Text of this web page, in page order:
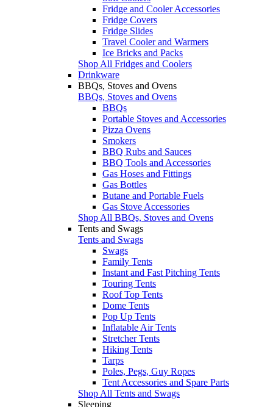
Fridge and Cooler Accessories
Fridge Covers
Fridge Slides
Travel Cooler and Warmers
Ice Bricks and Packs
Shop All Fridges and Coolers
Drinkware
BBQs, Stoves and Ovens
BBQs, Stoves and Ovens
BBQs
Portable Stoves and Accessories
Pizza Ovens
Smokers
BBQ Rubs and Sauces
BBQ Tools and Accessories
Gas Hoses and Fittings
Gas Bottles
Butane and Portable Fuels
Gas Stove Accessories
Shop All BBQs, Stoves and Ovens
Tents and Swags
Tents and Swags
Swags
Family Tents
Instant and Fast Pitching Tents
Touring Tents
Roof Top Tents
Dome Tents
Pop Up Tents
Inflatable Air Tents
Stretcher Tents
Hiking Tents
Tarps
Poles, Pegs, Guy Ropes
Tent Accessories and Spare Parts
Shop All Tents and Swags
Sleeping